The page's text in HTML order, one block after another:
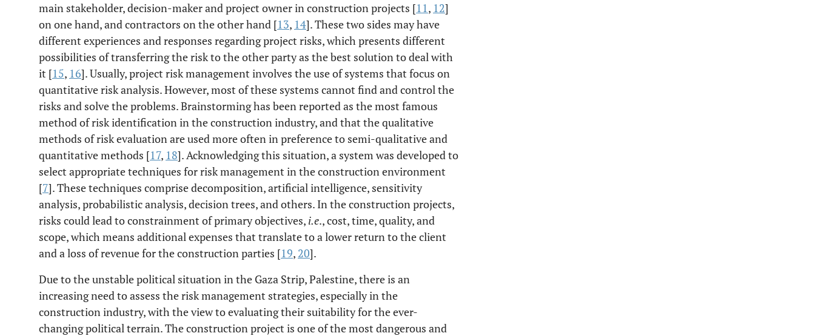
main stakeholder, decision-maker and project owner in construction projects [11, 12]
on one hand, and contractors on the other hand [13, 14]. These two sides may have
different experiences and responses regarding project risks, which presents different
possibilities of transferring the risk to the other party as the best solution to deal with
it [15, 16]. Usually, project risk management involves the use of systems that focus on
quantitative risk analysis. However, most of these systems cannot find and control the
risks and solve the problems. Brainstorming has been reported as the most famous
method of risk identification in the construction industry, and that the qualitative
methods of risk evaluation are used more often in preference to semi-qualitative and
quantitative methods [17, 18]. Acknowledging this situation, a system was developed to
select appropriate techniques for risk management in the construction environment
[7]. These techniques comprise decomposition, artificial intelligence, sensitivity
analysis, probabilistic analysis, decision trees, and others. In the construction projects,
risks could lead to constrainment of primary objectives, i.e., cost, time, quality, and
scope, which means additional expenses that translate to a lower return to the client
and a loss of revenue for the construction parties [19, 20].
Due to the unstable political situation in the Gaza Strip, Palestine, there is an
increasing need to assess the risk management strategies, especially in the
construction industry, with the view to evaluating their suitability for the ever-
changing political terrain. The construction project is one of the most dangerous and